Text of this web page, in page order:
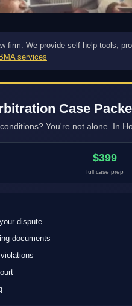
firm. We provide self-help tools,
services
Case
You're not alone. In
$399
full case prep
dispute
documents